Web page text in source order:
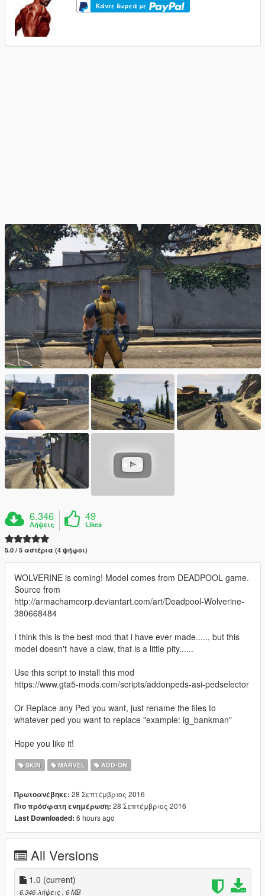
Κάντε δωρεά με
6.346
Λήψεις
49
Likes
5.0 / 5 αστέρια (4 ψήφοι)
WOLVERINE is coming! Model comes from DEADPOOL game.
Source from
http://armachamcorp.deviantart.com/art/Deadpool-Wolverine-
380668484
I think this is the best mod that i have ever made....., but this
model doesn't have a claw, that is a little pity......
Use this script to install this mod
https://www.gta5-mods.com/scripts/addonpeds-asi-pedselector
Or Replace any Ped you want, just rename the files to
whatever ped you want to replace "example: ig_bankman"
Hope you like it!
SKIN MARVEL ADD-ON
Πρωτοανέβηκε: 28 Σεπτέμβριος 2016
Πιο πρόσφατη ενημέρωση: 28 Σεπτέμβριος 2016
Last Downloaded: 6 hours ago
All Versions
1.0 (current)
6.346 λήψεις , 6 MB